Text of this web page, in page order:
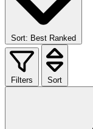
Sort: Best Ranked
Filters Sort